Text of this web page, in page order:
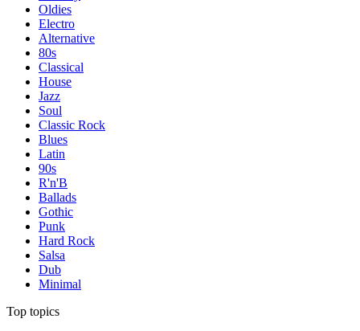
Oldies
Electro
Alternative
80s
Classical
House
Jazz
Soul
Classic Rock
Blues
Latin
90s
R'n'B
Ballads
Gothic
Punk
Hard Rock
Salsa
Dub
Minimal
Top topics